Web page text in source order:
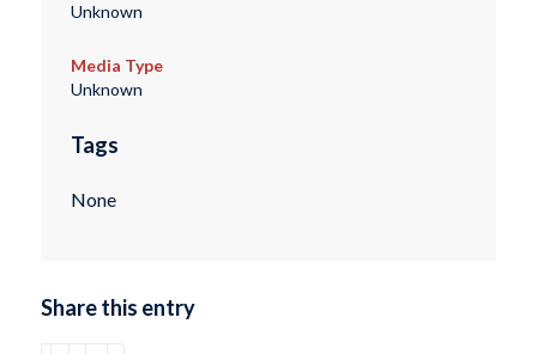
Unknown
Media Type
Unknown
Tags
None
Share this entry